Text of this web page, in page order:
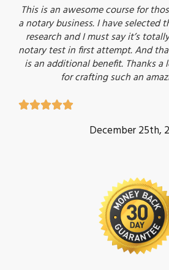
This is an awesome course for
a notary business. I have selected
research and I must say it’s
notary test in first attempt. And
is an additional benefit. Thanks a
for crafting such an

December 25th,